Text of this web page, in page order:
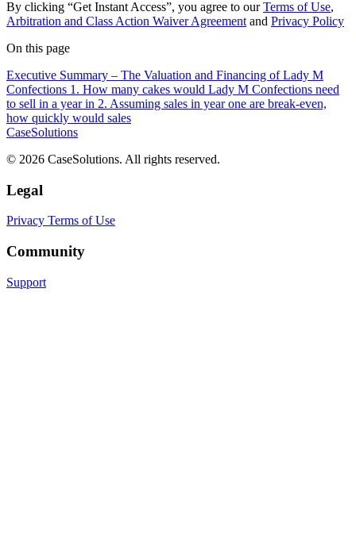
By clicking “Get Instant Access”, you agree to ourTerms of Use,
Arbitration and Class Action Waiver Agreement and Privacy Policy
On this page
Executive Summary – The Valuation and Financing of Lady M
Confections 1. How many cakes would Lady M Confections need
to sell in a year in 2. Assuming sales in year one are break-even,
how quickly would sales
CaseSolutions
© 2026 CaseSolutions. All rights reserved.
Legal
Privacy Terms of Use
Community
Support